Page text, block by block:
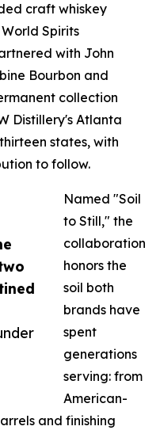
craft whiskey
Spirits
with John
Bourbon and
collection
Distillery's Atlanta
states, with
to follow.
Named "Soil
to Still," the
collaboration
honors the
soil both
brands have
spent
generations
serving: from
American-
and finishing